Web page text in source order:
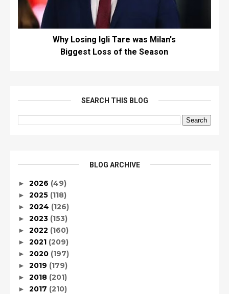
Why Losing Igli Tare was Milan's
Biggest Loss of the Season
SEARCH THIS BLOG
BLOG ARCHIVE
► 2026 (49)
► 2025 (118)
► 2024 (126)
► 2023 (153)
► 2022 (160)
► 2021 (209)
► 2020 (197)
► 2019 (179)
► 2018 (201)
► 2017 (210)